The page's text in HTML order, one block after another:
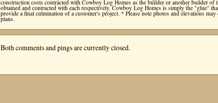
construction costs contracted with Cowboy Log Homes as the builder or another builder of
obtained and contracted with each respectively. Cowboy Log Homes is simply the "glue"
provide a final culmination of a customer's project. * Please note photos and elevations
plans.
Both comments and pings are currently closed.